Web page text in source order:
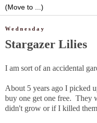
Wednesday
Stargazer Lilies
I am sort of an accidental
About 5 years ago I picked
buy one get one free. They
didn't grow or if I killed